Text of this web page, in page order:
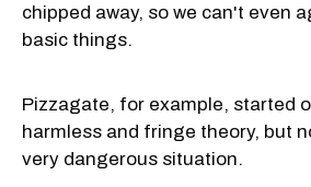
chipped away, so we can't even
basic things.
Pizzagate, for example, started
harmless and fringe theory, but
very dangerous situation.